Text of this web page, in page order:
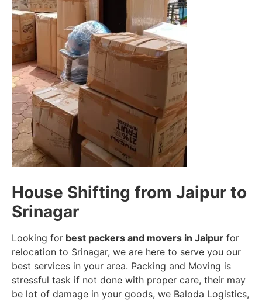
House Shifting from Jaipur to
Srinagar
Looking for best packers and movers in Jaipur for
relocation to Srinagar, we are here to serve you our
best services in your area. Packing and Moving is
stressful task if not done with proper care, their may
be lot of damage in your goods, we Baloda Logistics,